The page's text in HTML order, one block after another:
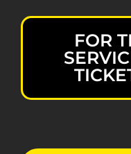
FOR